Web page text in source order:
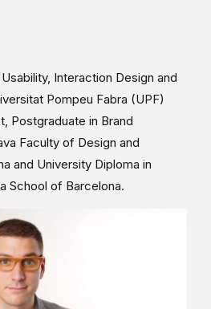
Interaction Design and
Pompeu Fabra (UPF)
Postgraduate in Brand
Faculty of Design and
and University Diploma in
School of Barcelona.